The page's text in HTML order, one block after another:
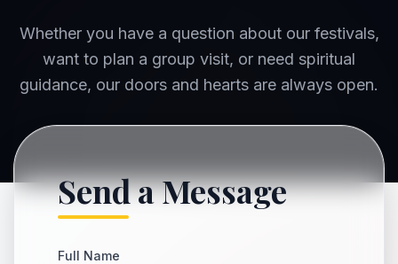
Whether you have a question about our festivals,
want to plan a group visit, or need spiritual
guidance, our doors and hearts are always open.
Send a Message
Full Name